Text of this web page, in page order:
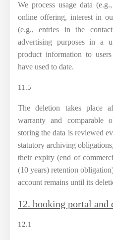
We process usage data
online offering, interest in
(e.g., entries in the
advertising purposes in a
product information to
have used to date.
11.5
The deletion takes place
warranty and comparable
storing the data is reviewed
statutory archiving
their expiry (end of
(10 years) retention
account remains until its
12. booking portal and
12.1